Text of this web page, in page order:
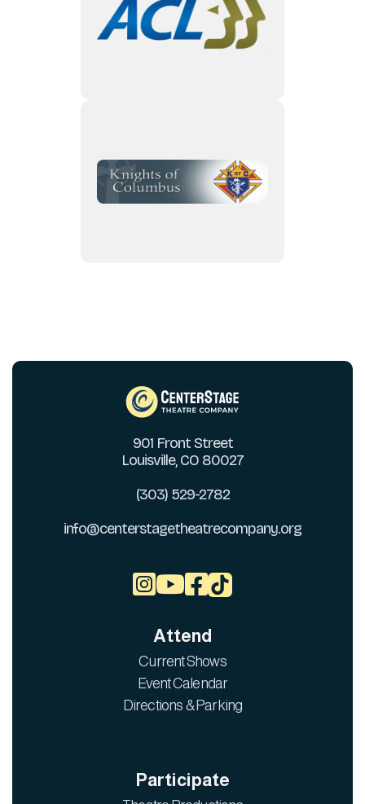
901 Front Street
Louisville, CO 80027
(303) 529-2782
info@centerstagetheatrecompany.org

Attend
Current Shows
Event Calendar
Directions & Parking
Participate